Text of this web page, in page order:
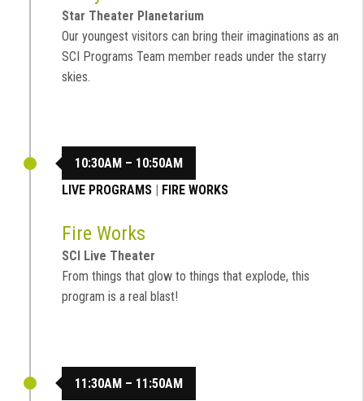
Star Theater Planetarium
Our youngest visitors can bring their imaginations as an
SCI Programs Team member reads under the starry
skies.
10:30AM – 10:50AM
LIVE PROGRAMS
FIRE WORKS
Fire Works
SCI Live Theater
From things that glow to things that explode, this
program is a real blast!
11:30AM – 11:50AM